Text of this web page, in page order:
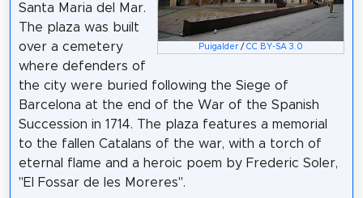
Puigalder /CC BY-SA 3.0
Santa Maria del Mar.
The plaza was built
over a cemetery
where defenders of
the city were buried following the Siege of
Barcelona at the end of the War of the Spanish
Succession in 1714. The plaza features a memorial
to the fallen Catalans of the war, with a torch of
eternal flame and a heroic poem by Frederic Soler,
"El Fossar de les Moreres".